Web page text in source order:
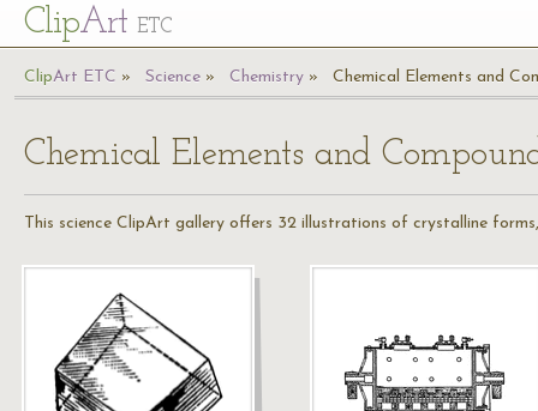
ClipArt ETC
ClipArt ETC Science Chemistry Chemical Elements and
Chemical Elements and
This science ClipArt gallery offers 32 illustrations of crystalline